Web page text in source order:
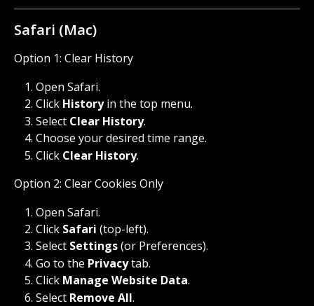
Safari (Mac)
Option 1: Clear History
Open Safari.
Click History in the top menu.
Select Clear History.
Choose your desired time range.
Click Clear History.
Option 2: Clear Cookies Only
Open Safari.
Click Safari (top-left).
Select Settings (or Preferences).
Go to the Privacy tab.
Click Manage Website Data.
Select Remove All.